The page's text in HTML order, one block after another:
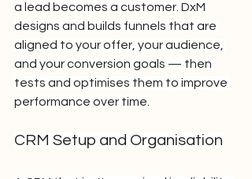
a lead becomes a customer. DxM
designs and builds funnels that are
aligned to your offer, your audience,
and your conversion goals — then
tests and optimises them to improve
performance over time.
CRM Setup and Organisation